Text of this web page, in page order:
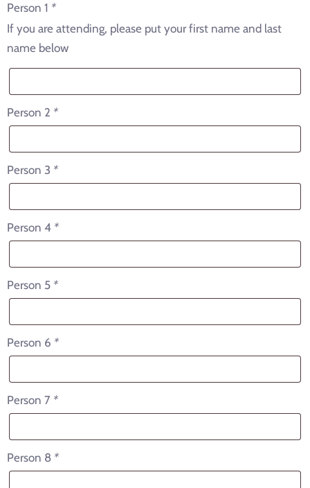
Person 1 *
If you are attending, please put your first name and last
name below
Person 2 *
Person 3 *
Person 4 *
Person 5 *
Person 6 *
Person 7 *
Person 8 *